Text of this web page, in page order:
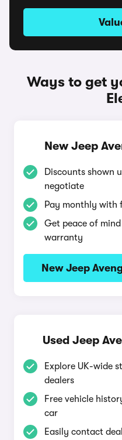
Ways to get
New Jeep
Discounts shown
negotiate
Pay monthly with
Get peace of
warranty
New Jeep
Used Jeep
Explore UK-wide
dealers
Free vehicle
car
Easily contact